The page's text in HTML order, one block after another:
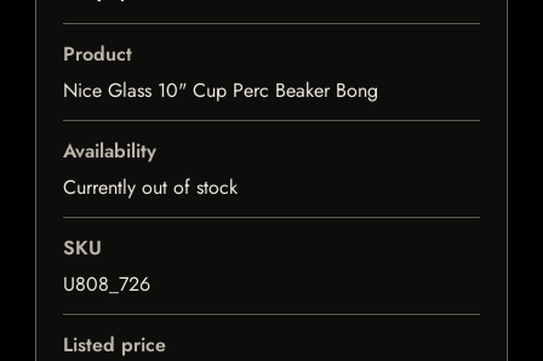
Product
Nice Glass 10" Cup Perc Beaker Bong
Availability
Currently out of stock
SKU
U808_726
Listed price